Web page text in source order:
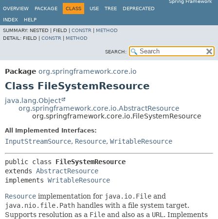
Spring Framework
OVERVIEW
PACKAGE CLASS USE TREE DEPRECATED
INDEX
HELP
SUMMARY: NESTED | FIELD | CONSTR
METHOD
DETAIL: FIELD | CONSTR METHOD
SEARCH:
Package org.springframework.core.io
Class FileSystemResource
java.lang.Object
org.springframework.core.io.AbstractResource
org.springframework.core.io.FileSystemResource
All Implemented Interfaces:
InputStreamSource, Resource, WritableResource
public class FileSystemResource
extends AbstractResource
implements WritableResource
Resource implementation for java.io.File and
java.nio.file.Path handles with a file system target.
Supports resolution as a File and also as a URL . Implements